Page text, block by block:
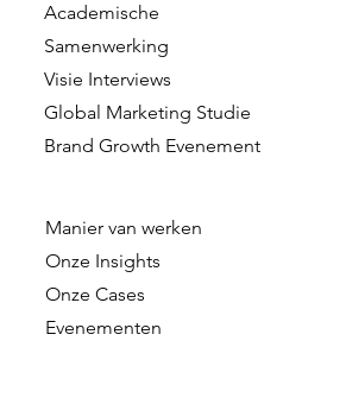
Academische
Samenwerking
Visie Interviews
Global Marketing Studie
Brand Growth Evenement
Manier van werken
Onze Insights
Onze Cases
Evenementen